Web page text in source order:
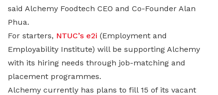
said Alchemy Foodtech CEO and Co-Founder Alan
Phua.
For starters, NTUC’s e2i (Employment and
Employability Institute) will be supporting Alchemy
with its hiring needs through job-matching and
placement programmes.
Alchemy currently has plans to fill 15 of its vacant